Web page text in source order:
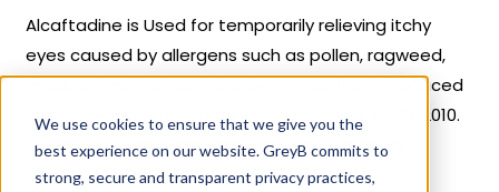
We use cookies to ensure that we give you the
best experience on our website. GreyB commits to
strong, secure and transparent privacy practices,
Alcaftadine is Used for temporarily relieving itchy
eyes caused by allergens such as pollen, ragweed,
grass, animal hair, and dander. It was first introduced
by Abbvie Inc in its drug Lastacaft
on Jul 28, 2010.
4 different companies have introduced drugs
containing Alcaftadine.